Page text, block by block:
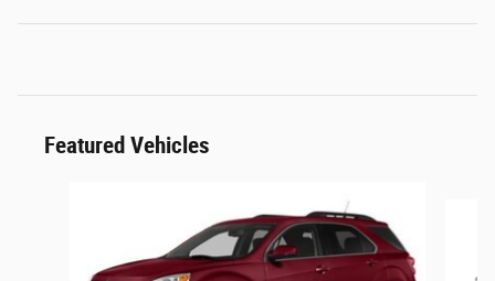
Featured Vehicles